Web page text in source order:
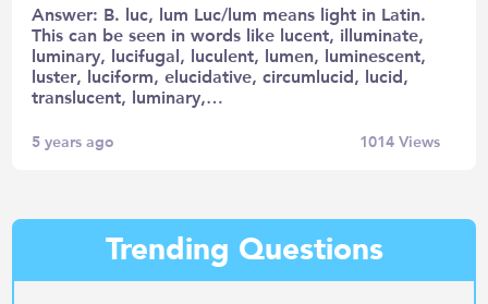
Answer: B. luc, lum Luc/lum means light in Latin.
This can be seen in words like lucent, illuminate,
luminary, lucifugal, luculent, lumen, luminescent,
luster, luciform, elucidative, circumlucid, lucid,
translucent, luminary,…
5 years ago 1014Views
Trending Questions